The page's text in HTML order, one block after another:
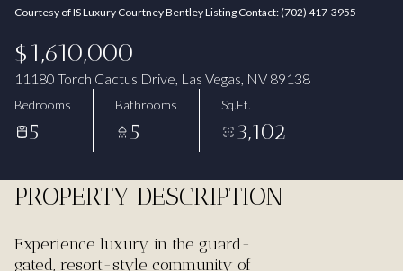
Courtesy of IS Luxury Courtney Bentley Listing Contact: (702) 417-3955
$1,610,000
11180 Torch Cactus Drive, Las Vegas, NV 89138
Bedrooms
5
Bathrooms
5
Sq.Ft.
3,102
PROPERTY DESCRIPTION
Experience luxury in the guard-
gated, resort-style community of
Aug Aug